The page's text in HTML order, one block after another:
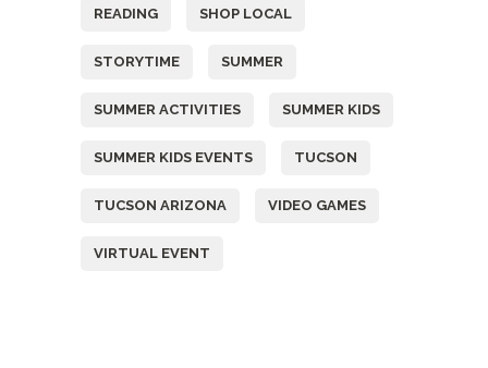
READING SHOP LOCAL
STORYTIME SUMMER
SUMMER ACTIVITIES SUMMER KIDS
SUMMER KIDS EVENTS TUCSON
TUCSON ARIZONA VIDEO GAMES
VIRTUAL EVENT